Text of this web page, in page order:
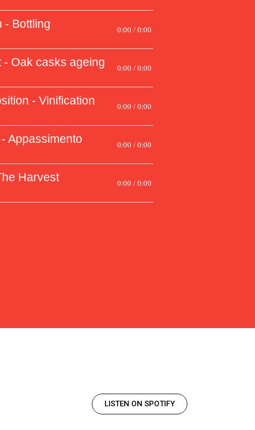
- Bottling 0:00 / 0:00
- Oak casks ageing 0:00 / 0:00
- Vinification 0:00 / 0:00
Appassimento 0:00 / 0:00
Harvest 0:00 / 0:00
LISTEN ON SPOTIFY